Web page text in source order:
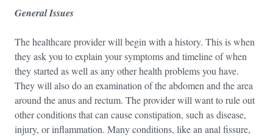
General Issues
The healthcare provider will begin with a history. This is when
they ask you to explain your symptoms and timeline of when
they started as well as any other health problems you have.
They will also do an examination of the abdomen and the area
around the anus and rectum. The provider will want to rule out
other conditions that can cause constipation, such as disease,
injury, or inflammation. Many conditions, like an anal fissure,